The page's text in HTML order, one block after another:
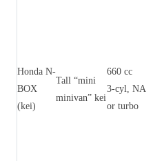
Honda N-
BOX
(kei)
Tall “mini
minivan” kei
660 cc
3‑cyl, NA
or turbo